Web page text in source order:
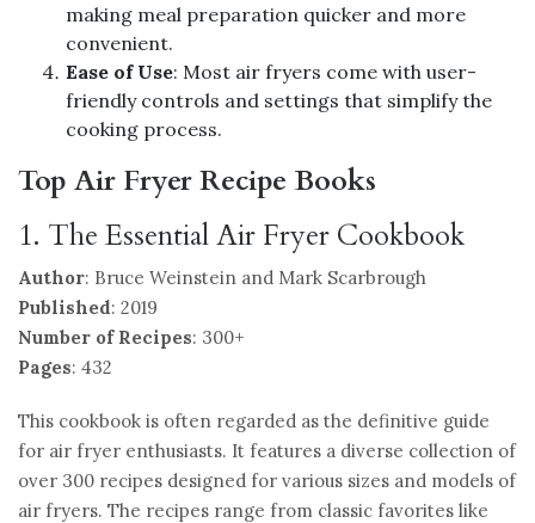
making meal preparation quicker and more
convenient.
Ease of Use: Most air fryers come with user-
friendly controls and settings that simplify the
cooking process.
Top Air Fryer Recipe Books
1. The Essential Air Fryer Cookbook
Author: Bruce Weinstein and Mark Scarbrough
Published: 2019
Number of Recipes: 300+
Pages: 432
This cookbook is often regarded as the definitive guide
for air fryer enthusiasts. It features a diverse collection of
over 300 recipes designed for various sizes and models of
air fryers. The recipes range from classic favorites like